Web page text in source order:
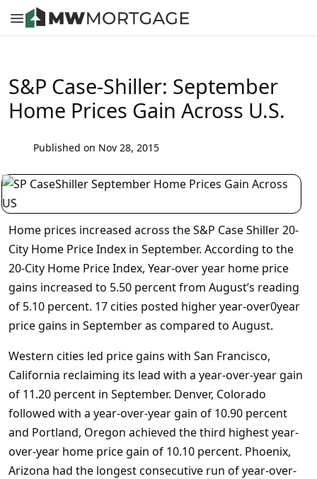
S&P Case-Shiller: September
Home Prices Gain Across U.S.
Published on Nov 28, 2015
Home prices increased across the S&P Case Shiller 20-
City Home Price Index in September. According to the
20-City Home Price Index, Year-over year home price
gains increased to 5.50 percent from August’s reading
of 5.10 percent. 17 cities posted higher year-over0year
price gains in September as compared to August.
Western cities led price gains with San Francisco,
California reclaiming its lead with a year-over-year gain
of 11.20 percent in September. Denver, Colorado
followed with a year-over-year gain of 10.90 percent
and Portland, Oregon achieved the third highest year-
over-year home price gain of 10.10 percent. Phoenix,
Arizona had the longest consecutive run of year-over-